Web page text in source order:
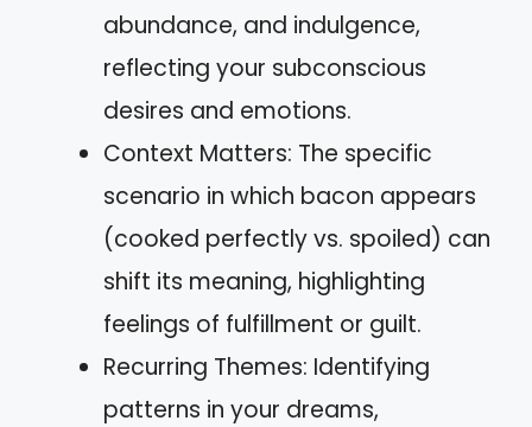
abundance, and indulgence,
reflecting your subconscious
desires and emotions.
Context Matters: The specific
scenario in which bacon appears
(cooked perfectly vs. spoiled) can
shift its meaning, highlighting
feelings of fulfillment or guilt.
Recurring Themes: Identifying
patterns in your dreams,